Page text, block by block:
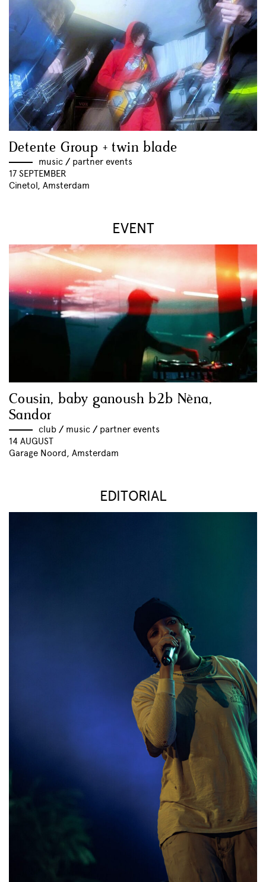
Detente Group + twin blade
music // partner events
17 SEPTEMBER
Cinetol, Amsterdam
EVENT
Cousin, baby ganoush b2b Nèna,
Sandor
club // music // partner events
14 AUGUST
Garage Noord, Amsterdam
EDITORIAL